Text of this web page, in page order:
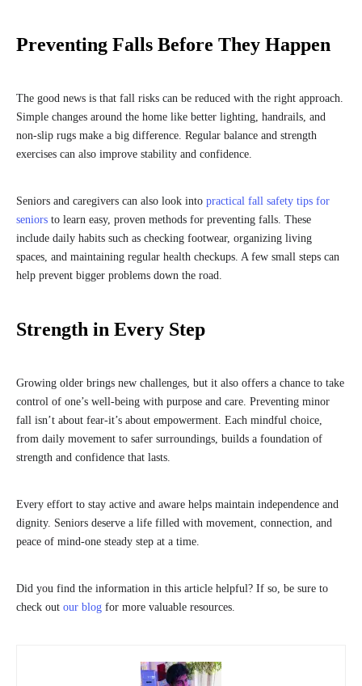
Preventing Falls Before They Happen
The good news is that fall risks can be reduced with the right approach.
Simple changes around the home like better lighting, handrails, and
non-slip rugs make a big difference. Regular balance and strength
exercises can also improve stability and confidence.
Seniors and caregivers can also look into practical fall safety tips for
seniors to learn easy, proven methods for preventing falls. These
include daily habits such as checking footwear, organizing living
spaces, and maintaining regular health checkups. A few small steps can
help prevent bigger problems down the road.
Strength in Every Step
Growing older brings new challenges, but it also offers a chance to take
control of one’s well-being with purpose and care. Preventing minor
fall isn’t about fear-it’s about empowerment. Each mindful choice,
from daily movement to safer surroundings, builds a foundation of
strength and confidence that lasts.
Every effort to stay active and aware helps maintain independence and
dignity. Seniors deserve a life filled with movement, connection, and
peace of mind-one steady step at a time.
Did you find the information in this article helpful? If so, be sure to
check out our blog for more valuable resources.